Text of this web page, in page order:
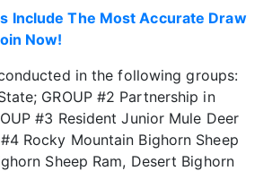
Include The Most Accurate Draw
Now!
in the following groups:
GROUP #2 Partnership in
#3 Resident Junior Mule Deer
Rocky Mountain Bighorn Sheep
Sheep Ram, Desert Bighorn